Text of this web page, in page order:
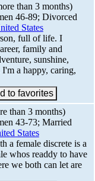
than 3 months)
46-89; Divorced
States
full of life. I
family and
sunshine,
a happy, caring,
than 3 months)
43-73; Married
States
a female discrete is a
whos readdy to have
we both can let are